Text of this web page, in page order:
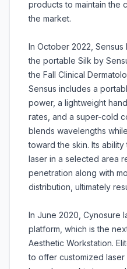
products to maintain the
the market.
In October 2022,
the portable Silk by
the Fall Clinical
Sensus includes a
power, a lightweight
rates, and a super-cold
blends wavelengths
toward the skin. Its
laser in a selected area
penetration along with
distribution, ultimately
In June 2020, Cynosure
platform, which is the
Aesthetic Workstation.
to offer customized laser